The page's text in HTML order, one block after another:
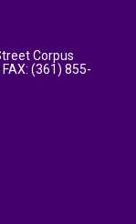
Corpus
(361) 855-